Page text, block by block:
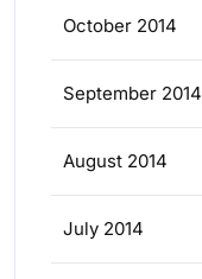
October 2014
September 2014
August 2014
July 2014